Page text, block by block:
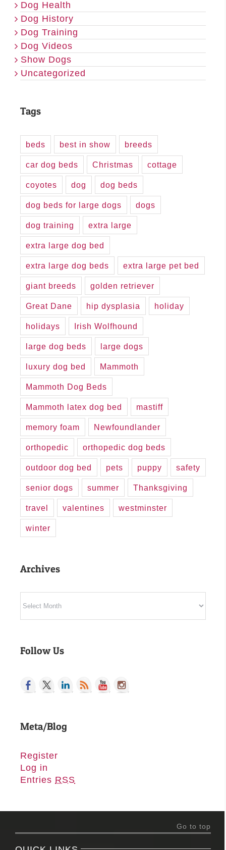
Dog Health
Dog History
Dog Training
Dog Videos
Show Dogs
Uncategorized
Tags
beds best in show breeds
car dog beds Christmas cottage
coyotes dog dog beds
dog beds for large dogs dogs
dog training extra large
extra large dog bed
extra large dog beds extra large pet bed
giant breeds golden retriever
Great Dane hip dysplasia holiday
holidays Irish Wolfhound
large dog beds large dogs
luxury dog bed Mammoth
Mammoth Dog Beds
Mammoth latex dog bed mastiff
memory foam Newfoundlander
orthopedic orthopedic dog beds
outdoor dog bed pets puppy safety
senior dogs summer Thanksgiving
travel valentines westminster
winter
Archives
Follow Us
Meta/Blog
Register
Log in
Entries RSS
Go to top